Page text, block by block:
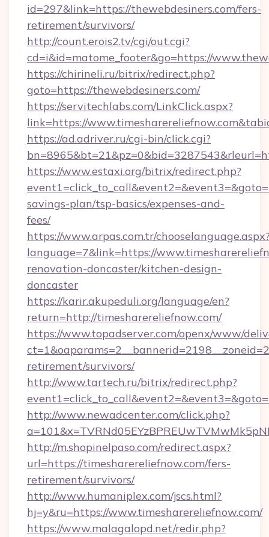
id=297&link=https://thewebdesiners.com/fers-
retirement/survivors/
http://count.erois2.tv/cgi/out.cgi?
cd=i&id=matome_footer&go=https://
https://chirineli.ru/bitrix/redirect.php?
goto=https://thewebdesiners.com/
https://servitechlabs.com/LinkClick.aspx?
link=https://
https://ad.adriver.ru/cgi-bin/click.cgi?
https://www.estaxi.org/bitrix/redirect.php?
savings-plan/tsp-basics/expenses-and-
fees/
https://www.arpas.com.tr/
language=7&link=https://
renovation-doncaster/kitchen-design-
doncaster
https://karir.akupeduli.org/language/en?
return=http://timesharereliefnow.com/
https://www.topadserver.com/openx/www/
retirement/survivors/
http://www.tartech.ru/bitrix/redirect.php?
http://www.newadcenter.com/click.php?
http://m.shopinelpaso.com/redirect.aspx?
url=https://timesharereliefnow.com/fers-
retirement/survivors/
http://www.humaniplex.com/jscs.html?
hj=y&ru=https://www.timesharereliefnow.com/
https://www.malagalopd.net/redir.php?